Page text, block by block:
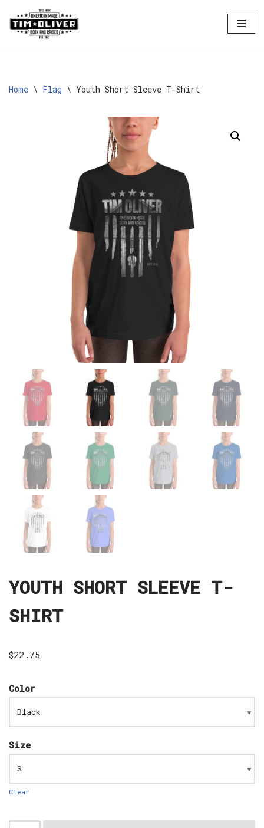
Skip
Home \ Flag \ Youth Short Sleeve T-Shirt
YOUTH SHORT SLEEVE T-
SHIRT
$22.75
Color
Size
Clear